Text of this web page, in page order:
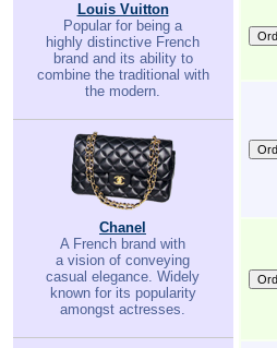
Louis Vuitton
Popular for being a
highly distinctive French
brand and its ability to
combine the traditional with
the modern.
Chanel
A French brand with
a vision of conveying
casual elegance. Widely
known for its popularity
amongst actresses.